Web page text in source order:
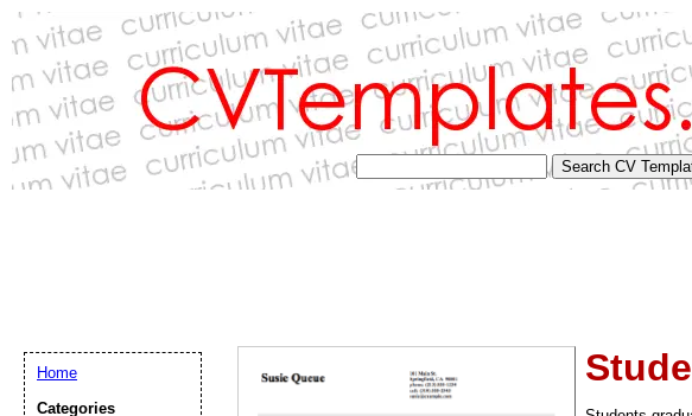
Home
Categories